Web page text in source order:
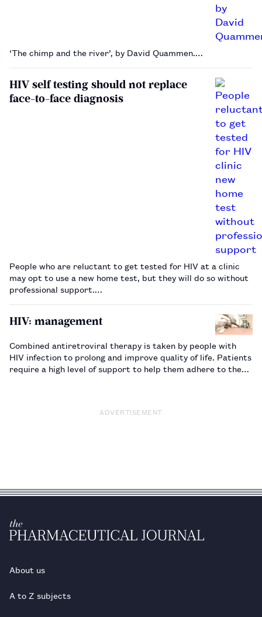
‘The chimp and the river’, by David Quammen.…
HIV self testing should not replace
face-to-face diagnosis
People who are reluctant to get tested for HIV at a clinic
may opt to use a new home test, but they will do so without
professional support.…
HIV: management
Combined antiretroviral therapy is taken by people with
HIV infection to prolong and improve quality of life. Patients
require a high level of support to help them adhere to the
ADVERTISEMENT
About us
A to Z subjects